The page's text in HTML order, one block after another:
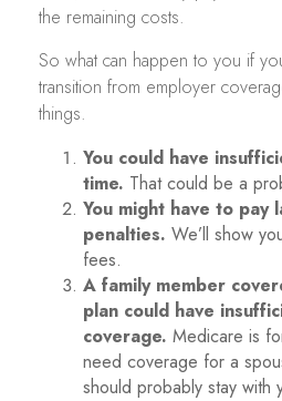
the remaining costs.
So what can happen to you if
transition from employer
things.
You could have
time. That could be a
You might have to pay
penalties. We’ll show
fees.
A family member
plan could have
coverage. Medicare is
need coverage for a
should probably stay with